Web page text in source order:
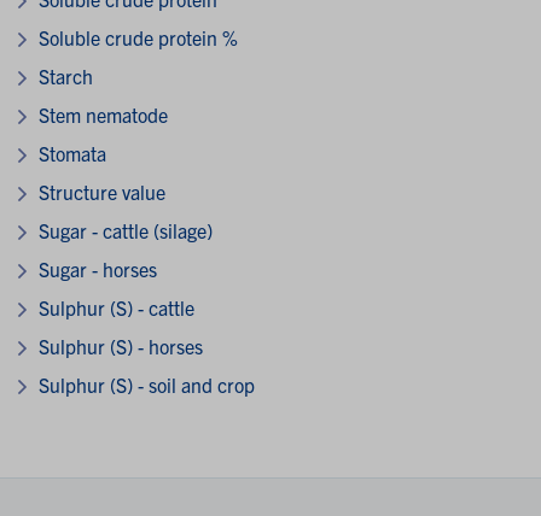
Soluble crude protein %
Starch
Stem nematode
Stomata
Structure value
Sugar - cattle (silage)
Sugar - horses
Sulphur (S) - cattle
Sulphur (S) - horses
Sulphur (S) - soil and crop